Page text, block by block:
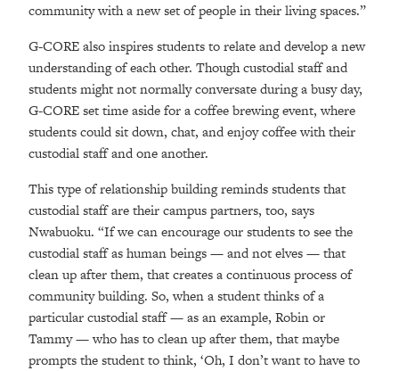
community with a new set of people in their living spaces.”
G-CORE also inspires students to relate and develop a new
understanding of each other. Though custodial staff and
students might not normally conversate during a busy day,
G-CORE set time aside for a coffee brewing event, where
students could sit down, chat, and enjoy coffee with their
custodial staff and one another.
This type of relationship building reminds students that
custodial staff are their campus partners, too, says
Nwabuoku. “If we can encourage our students to see the
custodial staff as human beings—and not elves—that
clean up after them, that creates a continuous process of
community building. So, when a student thinks of a
particular custodial staff—as an example, Robin or
Tammy—who has to clean up after them, that maybe
prompts the student to think, ‘Oh, I don’t want to have to